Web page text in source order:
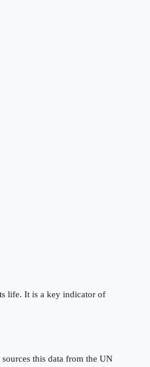
life. It is a key indicator of
this data from the UN